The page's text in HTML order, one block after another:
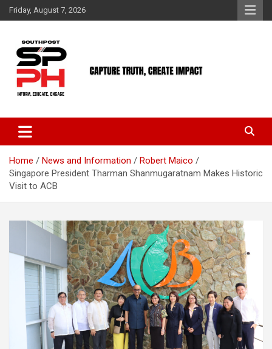
Skip
to
Friday, August 7, 2026
Home News and Information
Robert Maico
Singapore President Tharman Shanmugaratnam Makes Historic
Visit to ACB